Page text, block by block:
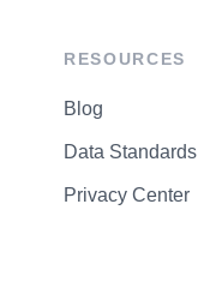
RESOURCES
Blog
Data Standards
Privacy Center